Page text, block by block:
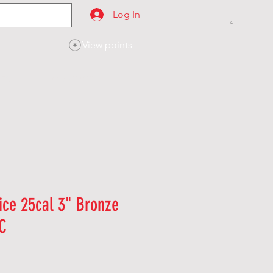
Log In
View points
25cal 3" Bronze